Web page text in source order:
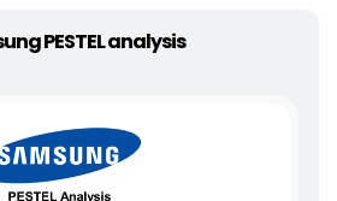
PESTEL analysis